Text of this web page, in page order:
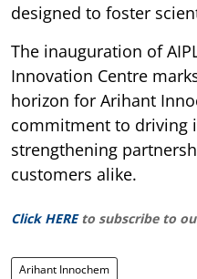
designed to foster
The inauguration of
Innovation Centre
horizon for Arihant
commitment to driving
strengthening
customers alike.
Click HERE to subscribe to
Arihant Innochem